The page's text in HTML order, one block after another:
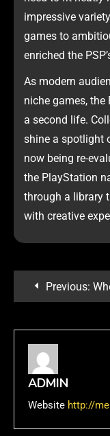
impressive
games to
enriched the
As modern
niche games, the
a second life.
shine a spotlight
now being re-
the PlayStation
through a library
with creative
Previous: When Spin-Offs Shine: PSP Games That
ADMIN
Website http://